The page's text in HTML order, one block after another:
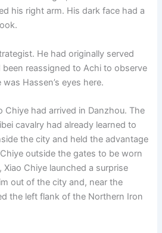
his right arm. His dark face had a
He had originally served
been reassigned to Achi to observe
Hassen’s eyes here.
Chiye had arrived in Danzhou. The
cavalry had already learned to
the city and held the advantage
outside the gates to be worn
Chiye launched a surprise
out of the city and, near the
the left flank of the Northern Iron